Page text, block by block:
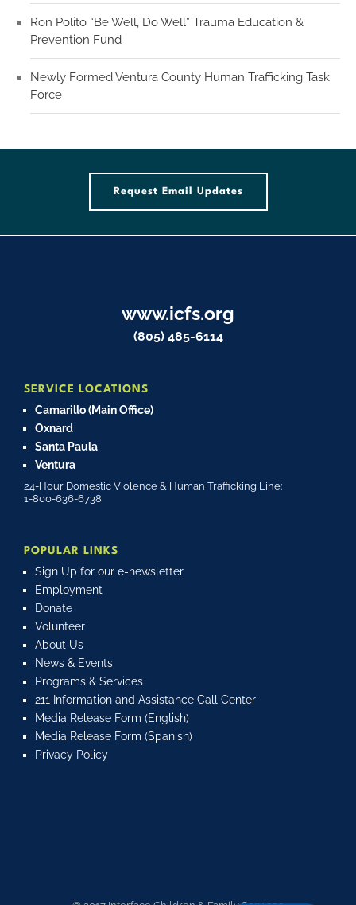
Ron Polito “Be Well, Do Well” Trauma Education &
Prevention Fund
Newly Formed Ventura County Human Trafficking Task
Force
Request Email Updates
www.icfs.org
(805) 485-6114
SERVICE LOCATIONS
Camarillo (Main Office)
Oxnard
Santa Paula
Ventura
24-Hour Domestic Violence & Human Trafficking Line:
1-800-636-6738
POPULAR LINKS
Sign Up for our e-newsletter
Employment
Donate
Volunteer
About Us
News & Events
Programs & Services
211 Information and Assistance Call Center
Media Release Form (English)
Media Release Form (Spanish)
Privacy Policy